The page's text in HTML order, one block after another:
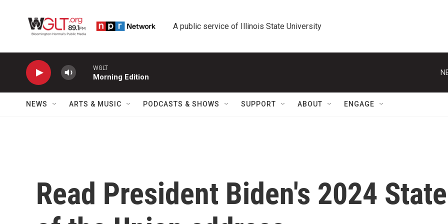
A public service of Illinois State University
WGLT
Morning Edition
NEWS ARTS & MUSIC PODCASTS & SHOWS SUPPORT ABOUT ENGAGE
Read President Biden's 2024 State